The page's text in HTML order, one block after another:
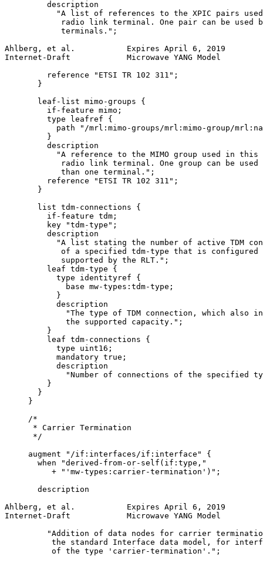
         description
"A list of references to the XPIC pairs
radio link terminal. One pair can be used
            terminals.";
Ahlberg, et al.           Expires April 6, 2019
Internet-Draft            Microwave YANG Model
         reference "ETSI TR 102 311";
       }
       leaf-list mimo-groups {
         if-feature mimo;
         type leafref {
path "/mrl:mimo-groups/mrl:mimo-group/
         }
         description
           "A reference to the MIMO group used in this
radio link terminal. One group can be used
            than one terminal.";
         reference "ETSI TR 102 311";
       }
       list tdm-connections {
         if-feature tdm;
         key "tdm-type";
         description
"A list stating the number of active TDM
of a specified tdm-type that is configured
            supported by the RLT.";
         leaf tdm-type {
           type identityref {
             base mw-types:tdm-type;
           }
           description
"The type of TDM connection, which also
             the supported capacity.";
         }
         leaf tdm-connections {
           type uint16;
           mandatory true;
           description
"Number of connections of the specified
         }
       }
     }
     /*
      * Carrier Termination
      */
     augment "/if:interfaces/if:interface" {
       when "derived-from-or-self(if:type,"
          + "'mw-types:carrier-termination')";
       description
Ahlberg, et al.           Expires April 6, 2019
Internet-Draft            Microwave YANG Model
"Addition of data nodes for carrier
the standard Interface data model, for
          of the type 'carrier-termination'.";